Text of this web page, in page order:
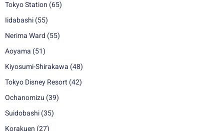
Tokyo Station (65)
Iidabashi (55)
Nerima Ward (55)
Aoyama (51)
Kiyosumi-Shirakawa (48)
Tokyo Disney Resort (42)
Ochanomizu (39)
Suidobashi (35)
Korakuen (27)